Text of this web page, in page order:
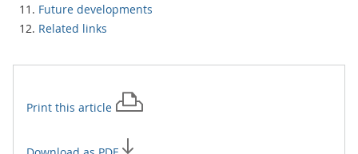
Future developments
Related links
Print this article